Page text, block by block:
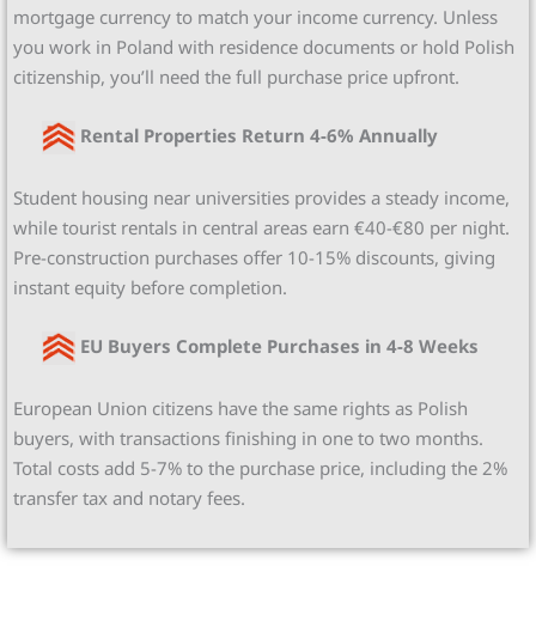
mortgage currency to match your income currency. Unless
you work in Poland with residence documents or hold Polish
citizenship, you’ll need the full purchase price upfront.
Rental Properties Return 4-6% Annually
Student housing near universities provides a steady income,
while tourist rentals in central areas earn €40-€80 per night.
Pre-construction purchases offer 10-15% discounts, giving
instant equity before completion.
EU Buyers Complete Purchases in 4-8 Weeks
European Union citizens have the same rights as Polish
buyers, with transactions finishing in one to two months.
Total costs add 5-7% to the purchase price, including the 2%
transfer tax and notary fees.